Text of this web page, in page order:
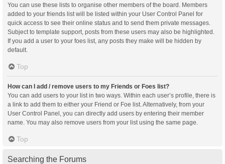
You can use these lists to organise other members of the board. Members
added to your friends list will be listed within your User Control Panel for
quick access to see their online status and to send them private messages.
Subject to template support, posts from these users may also be highlighted.
If you add a user to your foes list, any posts they make will be hidden by
default.
Top
How can I add / remove users to my Friends or Foes list?
You can add users to your list in two ways. Within each user’s profile, there is
a link to add them to either your Friend or Foe list. Alternatively, from your
User Control Panel, you can directly add users by entering their member
name. You may also remove users from your list using the same page.
Top
Searching the Forums